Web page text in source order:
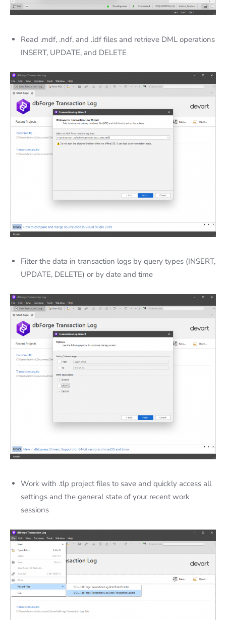
Read .mdf, .ndf, and .ldf files and retrieve DML operations
INSERT, UPDATE, and DELETE
Filter the data in transaction logs by query types (INSERT,
UPDATE, DELETE) or by date and time
Work with .tlp project files to save and quickly access all
settings and the general state of your recent work
sessions